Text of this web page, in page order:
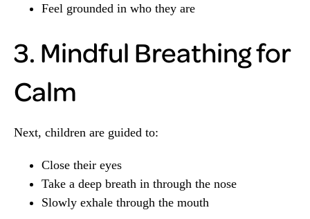
Feel grounded in who they are
3. Mindful Breathing for
Calm
Next, children are guided to:
Close their eyes
Take a deep breath in through the nose
Slowly exhale through the mouth